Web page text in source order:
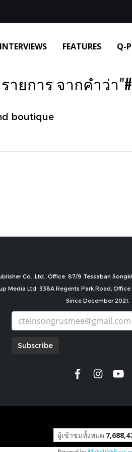
INTERVIEWS FEATURES Q-
ยการ จากคำว่า
boutique
Co., Ltd., Office: 87/9 Tessaban
Media Ltd. 338A Regents Park Road,
Since December 2021.
Subscribe
ผู้เข้าชมทั้งหมด